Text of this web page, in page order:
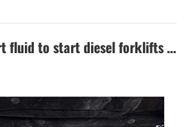
sources, such as open flames and
electric welding, machines and
How to use cold start fluid to start diesel forklifts quickly in winter?